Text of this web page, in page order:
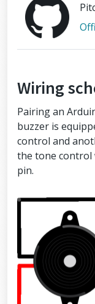
Wiring
Pairing an
buzzer is
control and
the tone control
pin.